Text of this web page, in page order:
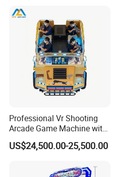
Professional Vr Shooting
Arcade Game Machine with
Armored Vehicle
Appearance
US$24,500.00-25,500.00